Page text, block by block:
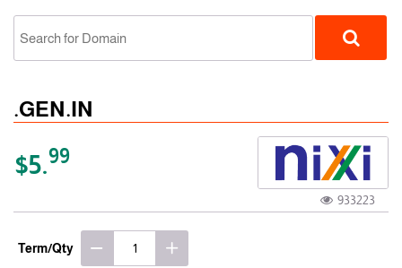
.GEN.IN
$5.99
933223
Term/Qty